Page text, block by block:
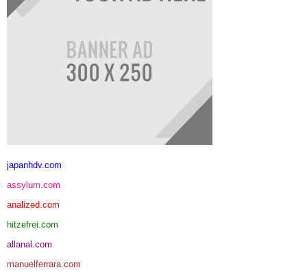
japanhdv.com
assylum.com
analized.com
hitzefrei.com
allanal.com
manuelferrara.com